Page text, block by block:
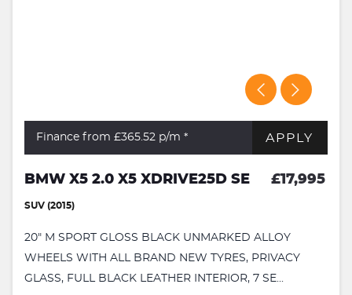
Finance from £365.52 p/m * APPLY
BMW X5 2.0 X5 XDRIVE25D SE £17,995
SUV (2015)
20" M SPORT GLOSS BLACK UNMARKED ALLOY
WHEELS WITH ALL BRAND NEW TYRES, PRIVACY
GLASS, FULL BLACK LEATHER INTERIOR, 7 SE...